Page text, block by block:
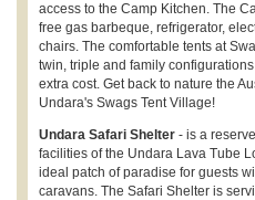
access to the Camp Kitchen. The
free gas barbeque, refrigerator,
chairs. The comfortable tents at
twin, triple and family
extra cost. Get back to nature the
Undara's Swags Tent Village!
Undara Safari Shelter - is a
facilities of the Undara Lava Tube
ideal patch of paradise for guests
caravans. The Safari Shelter is